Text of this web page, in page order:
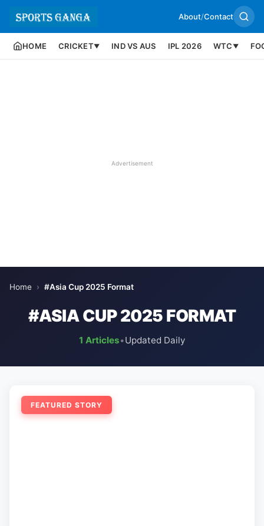
About/Contact
HOME CRICKET▼ IND VS AUS IPL 2026 WTC ▼
Advertisement
Home › #Asia Cup 2025 Format
#ASIA CUP 2025 FORMAT
1 Articles•Updated Daily
FEATURED STORY